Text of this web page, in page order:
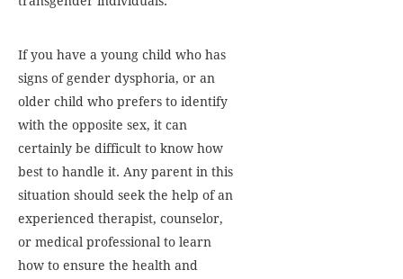
If you have a young child who has
signs of gender dysphoria, or an
older child who prefers to identify
with the opposite sex, it can
certainly be difficult to know how
best to handle it. Any parent in this
situation should seek the help of an
experienced therapist, counselor,
or medical professional to learn
how to ensure the health and